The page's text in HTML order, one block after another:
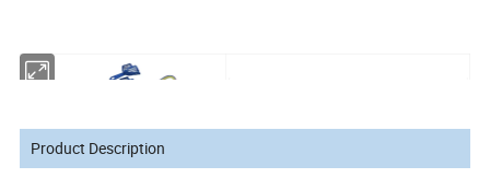
Product Description